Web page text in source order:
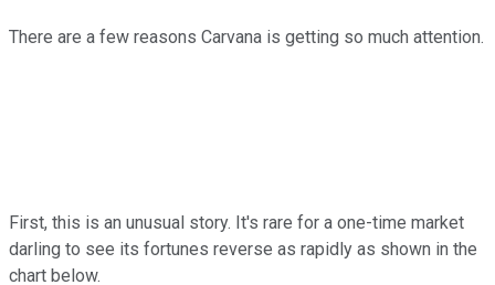
There are a few reasons Carvana is getting so much attention.
First, this is an unusual story. It's rare for a one-time market
darling to see its fortunes reverse as rapidly as shown in the
chart below.